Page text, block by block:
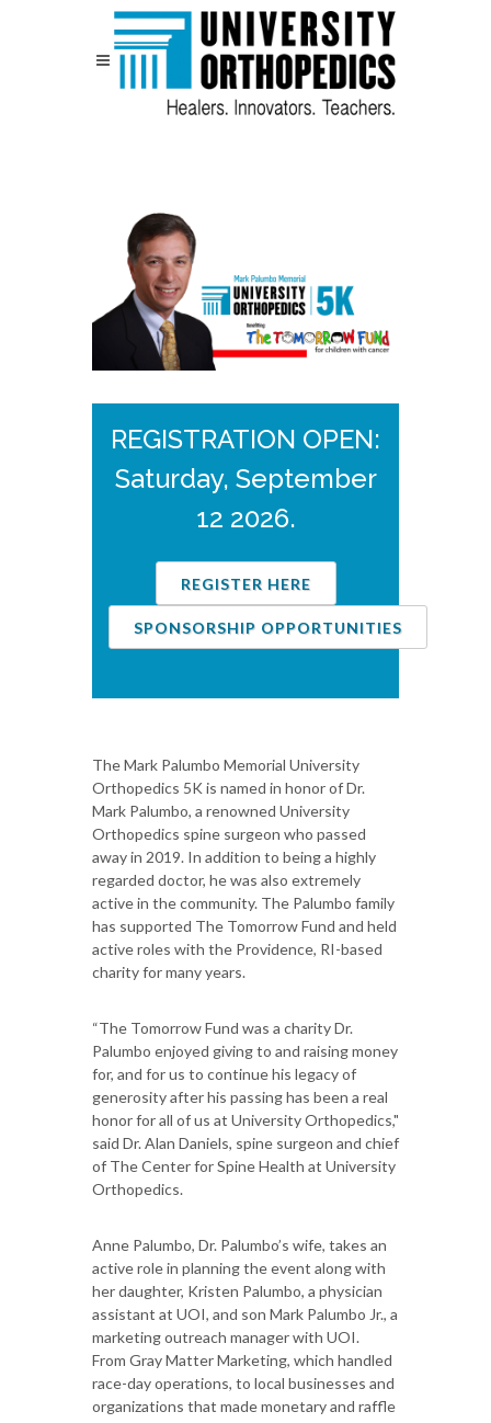
REGISTRATION OPEN:
Saturday, September
12 2026.
REGISTER HERE
SPONSORSHIP OPPORTUNITIES
The Mark Palumbo Memorial University
Orthopedics 5K is named in honor of Dr.
Mark Palumbo, a renowned University
Orthopedics spine surgeon who passed
away in 2019. In addition to being a highly
regarded doctor, he was also extremely
active in the community. The Palumbo family
has supported The Tomorrow Fund and held
active roles with the Providence, RI-based
charity for many years.
“The Tomorrow Fund was a charity Dr.
Palumbo enjoyed giving to and raising money
for, and for us to continue his legacy of
generosity after his passing has been a real
honor for all of us at University Orthopedics,"
said Dr. Alan Daniels, spine surgeon and chief
of The Center for Spine Health at University
Orthopedics.
Anne Palumbo, Dr. Palumbo’s wife, takes an
active role in planning the event along with
her daughter, Kristen Palumbo, a physician
assistant at UOI, and son Mark Palumbo Jr., a
marketing outreach manager with UOI.
From Gray Matter Marketing, which handled
race-day operations, to local businesses and
organizations that made monetary and raffle